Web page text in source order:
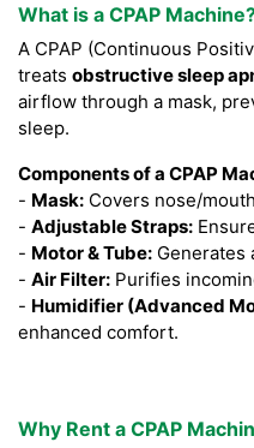
What is a CPAP
A CPAP (Continuous
treats obstructive sleep
airflow through a mask,
sleep.
Components of a CPAP
- Mask: Covers nose/
- Adjustable Straps:
- Motor & Tube: Generates
- Air Filter: Purifies
- Humidifier (Advanced
enhanced comfort.
Why Rent a CPAP